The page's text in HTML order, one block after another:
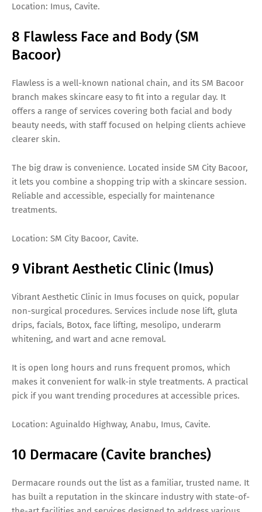
Location: Imus, Cavite.
8 Flawless Face and Body (SM
Bacoor)
Flawless is a well-known national chain, and its SM Bacoor
branch makes skincare easy to fit into a regular day. It
offers a range of services covering both facial and body
beauty needs, with staff focused on helping clients achieve
clearer skin.
The big draw is convenience. Located inside SM City Bacoor,
it lets you combine a shopping trip with a skincare session.
Reliable and accessible, especially for maintenance
treatments.
Location: SM City Bacoor, Cavite.
9 Vibrant Aesthetic Clinic (Imus)
Vibrant Aesthetic Clinic in Imus focuses on quick, popular
non-surgical procedures. Services include nose lift, gluta
drips, facials, Botox, face lifting, mesolipo, underarm
whitening, and wart and acne removal.
It is open long hours and runs frequent promos, which
makes it convenient for walk-in style treatments. A practical
pick if you want trending procedures at accessible prices.
Location: Aguinaldo Highway, Anabu, Imus, Cavite.
10 Dermacare (Cavite branches)
Dermacare rounds out the list as a familiar, trusted name. It
has built a reputation in the skincare industry with state-of-